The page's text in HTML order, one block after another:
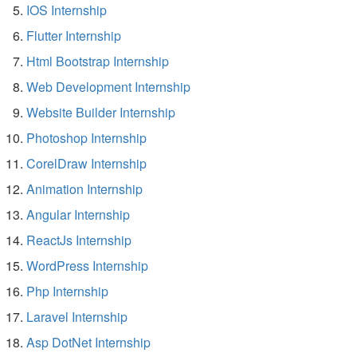
IOS Internship
Flutter Internship
Html Bootstrap Internship
Web Development Internship
Website Builder Internship
Photoshop Internship
CorelDraw Internship
Animation Internship
Angular Internship
ReactJs Internship
WordPress Internship
Php Internship
Laravel Internship
Asp DotNet Internship